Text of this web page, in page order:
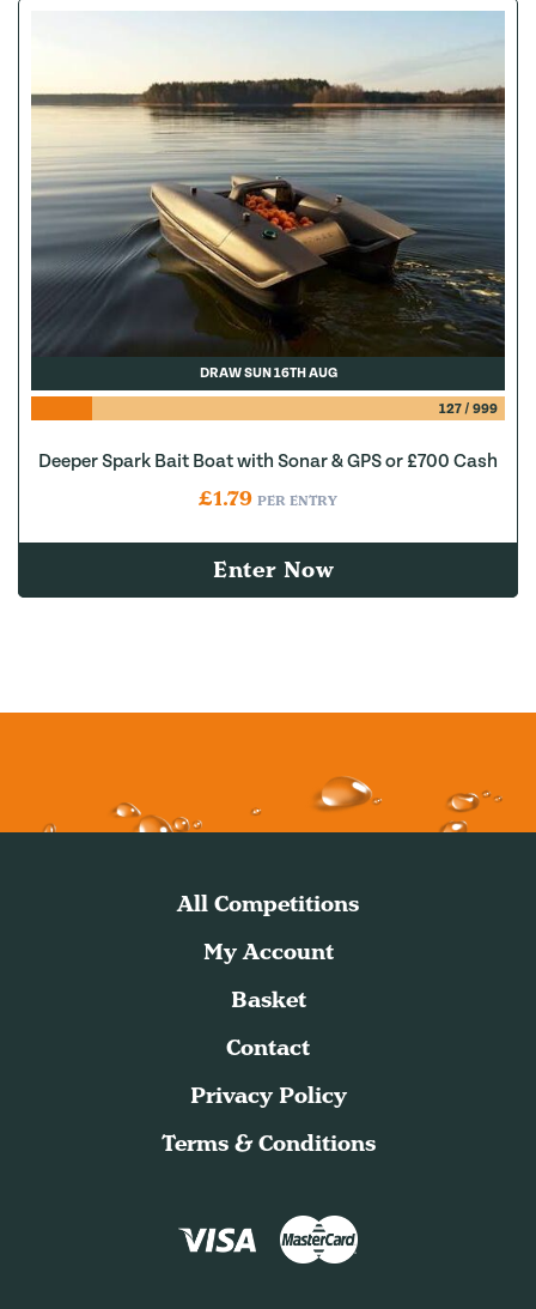
DRAW SUN 16TH AUG
127/ 999
Deeper Spark Bait Boat with Sonar & GPS or £700 Cash
£1.79 PER ENTRY
Enter Now
All Competitions
My Account
Basket
Contact
Privacy Policy
Terms & Conditions